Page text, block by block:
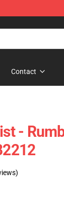
Contact
-